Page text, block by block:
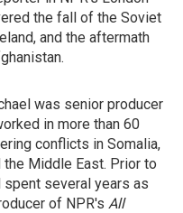
the fall of the Soviet
and the aftermath
was senior producer
in more than 60
conflicts in Somalia,
the Middle East. Prior to
several years as
of NPR's All